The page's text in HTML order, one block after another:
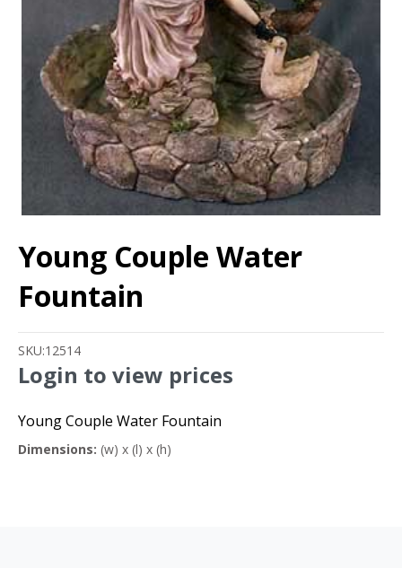
Young Couple Water
Fountain
SKU:12514
Login to view prices
Young Couple Water Fountain
Dimensions: (w) x (l) x (h)